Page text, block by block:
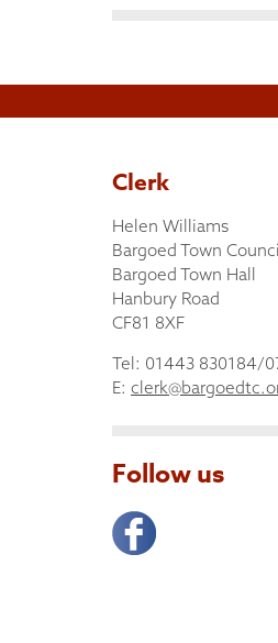
Clerk
Helen Williams
Bargoed Town
Bargoed Town Hall
Hanbury Road
CF81 8XF
Tel: 01443 830184/
E:
Follow us